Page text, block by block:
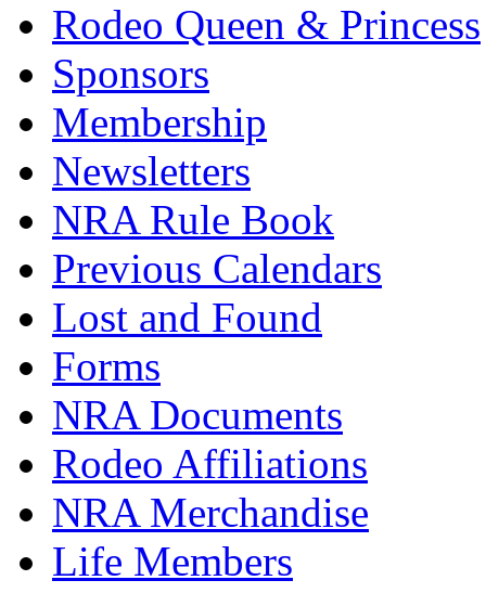
Rodeo Queen & Princess
Sponsors
Membership
Newsletters
NRA Rule Book
Previous Calendars
Lost and Found
Forms
NRA Documents
Rodeo Affiliations
NRA Merchandise
Life Members